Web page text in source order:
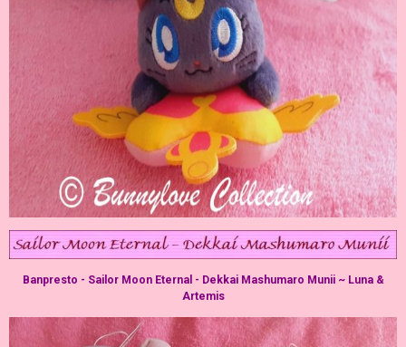
Banpresto - Sailor Moon Eternal - Dekkai Mashumaro Munii ~ Luna &
Artemis